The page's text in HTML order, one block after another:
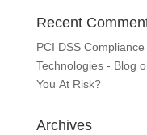
Recent
PCI DSS
Technologies - Blog
You At Risk?
Archives